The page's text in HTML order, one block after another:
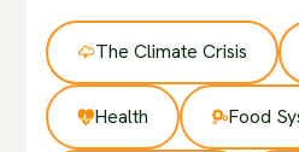
The Climate Crisis
Health Food